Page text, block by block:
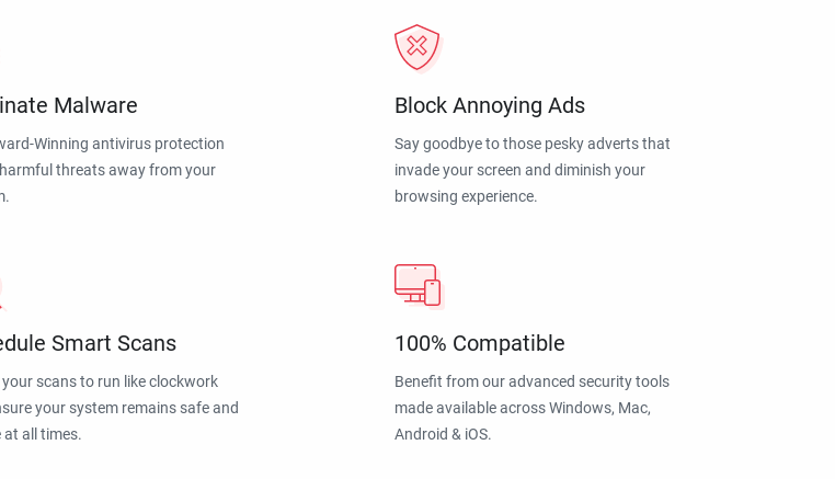
Malware
Winning antivirus protection
harmful threats away from your
Block Annoying Ads
Say goodbye to those pesky adverts that
invade your screen and diminish your
browsing experience.
Smart Scans
your scans to run like clockwork
your system remains safe and
at all times.
100% Compatible
Benefit from our advanced security tools
made available across Windows, Mac,
Android & iOS.